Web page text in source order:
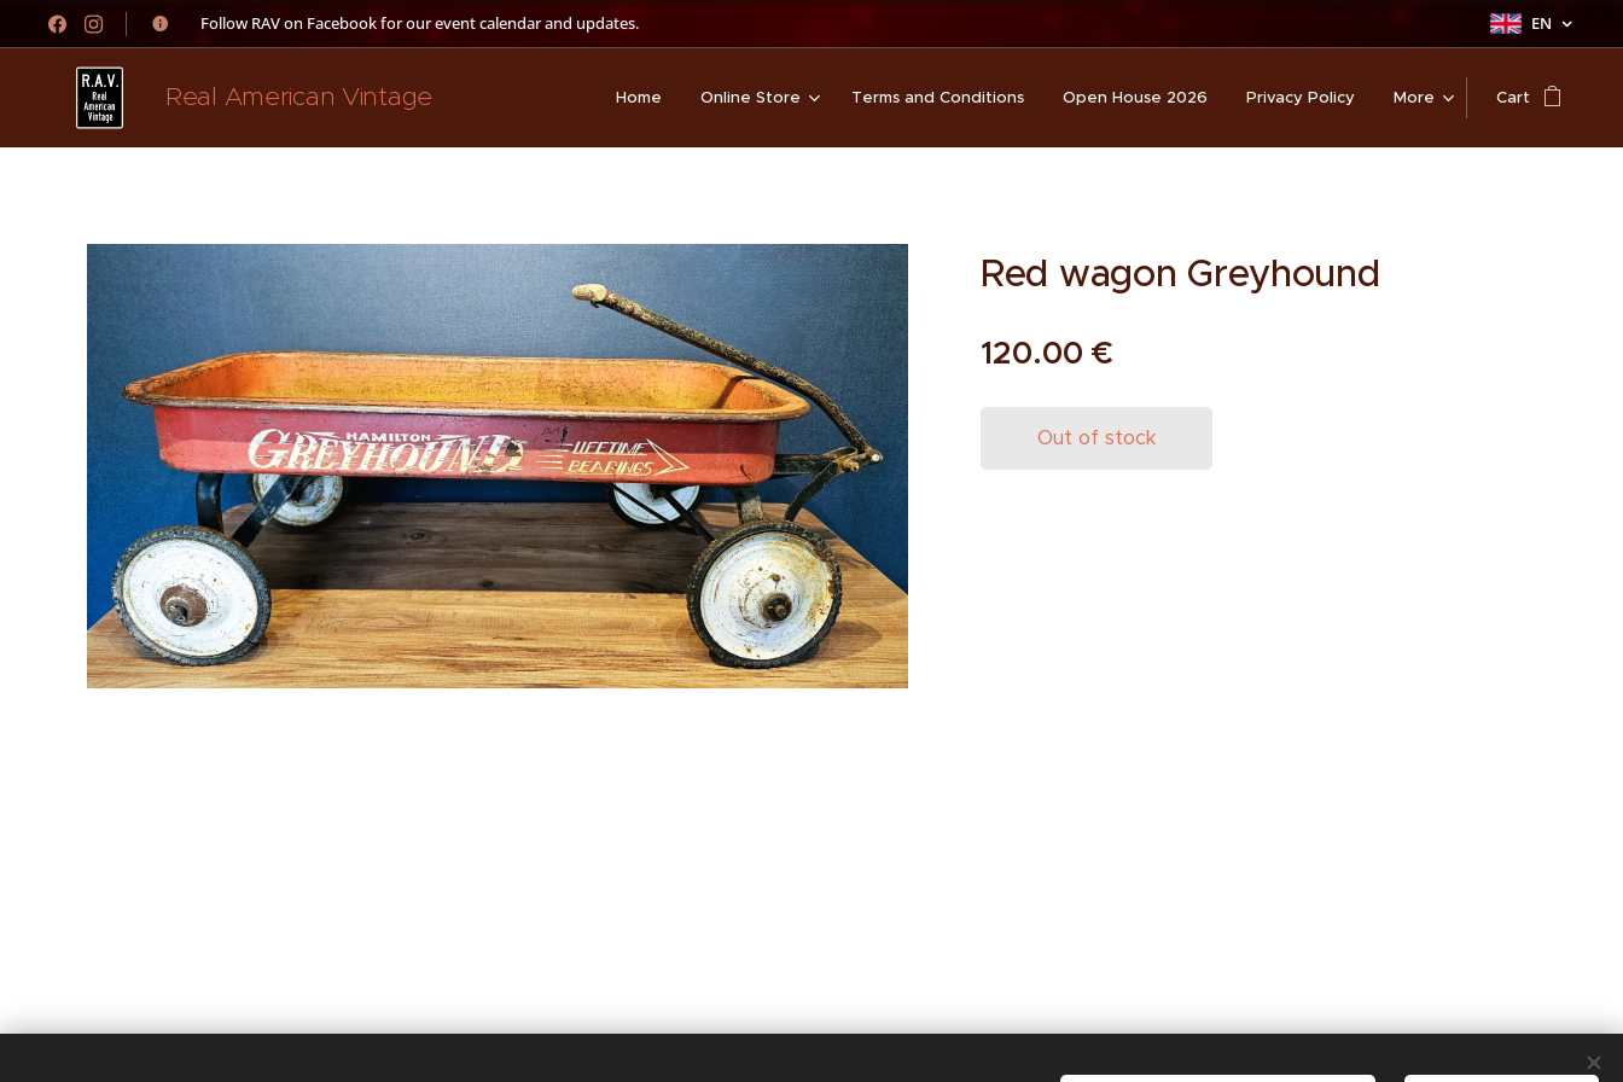
👉 Follow RAV on Facebook for our event calendar and updates. EN
Real American Vintage Home Online Store Terms and Conditions Open House 2026 Privacy Policy More Cart
Red wagon Greyhound
120.00 €
Out of stock